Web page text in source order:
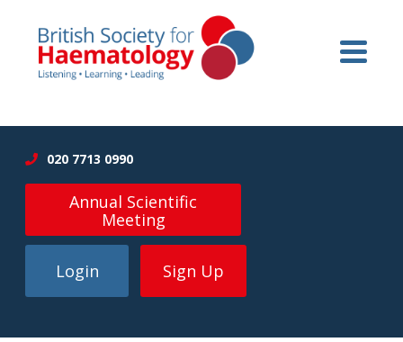
020 7713 0990
Annual Scientific
Meeting
Login Sign Up